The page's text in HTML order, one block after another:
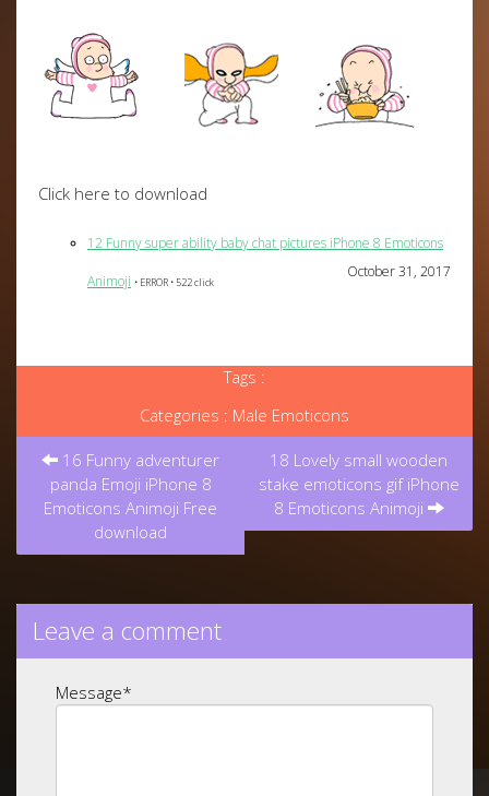
Click here to download
12 Funny super ability baby chat pictures iPhone 8 Emoticons
Animoji • ERROR • 522 click
October 31, 2017
Tags :
Categories : Male Emoticons
Post
navigation16 Funny adventurer
panda Emoji iPhone 8
Emoticons Animoji Free
download
18 Lovely small wooden
stake emoticons gif iPhone
8 Emoticons Animoji
Leave a comment
Message*